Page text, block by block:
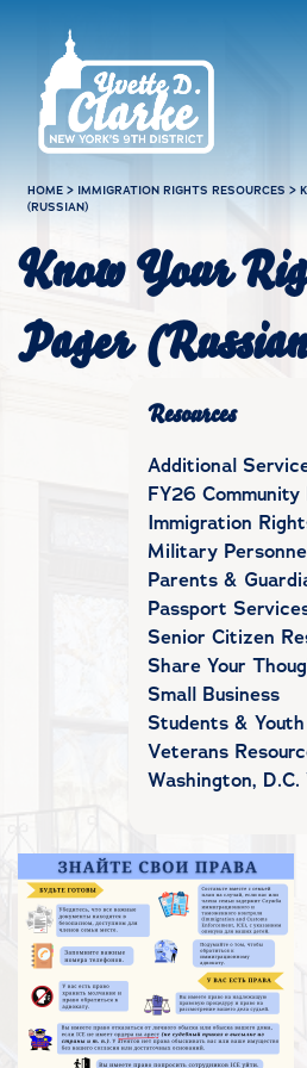
HOME > IMMIGRATION RIGHTS RESOURCES >
(RUSSIAN)
Know Your
Pager
Resources
Additional
FY26
Immigration
Military
Parents &
Passport
Senior Citizen
Share Your
Small Business
Students &
Veterans
Washington,